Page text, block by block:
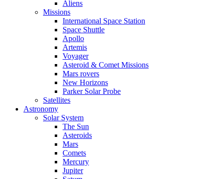
Aliens
Missions
International Space Station
Space Shuttle
Apollo
Artemis
Voyager
Asteroid & Comet Missions
Mars rovers
New Horizons
Parker Solar Probe
Satellites
Astronomy
Solar System
The Sun
Asteroids
Mars
Comets
Mercury
Jupiter